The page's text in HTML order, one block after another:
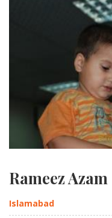
Rameez Azam
Islamabad